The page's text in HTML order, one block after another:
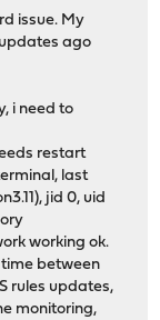
issue. My
ago
i need to
restart
last
jid 0, uid
working ok.
between
rules updates,
monitoring,